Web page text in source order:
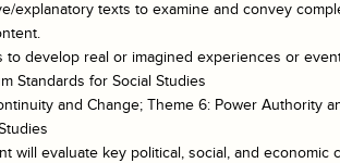
explanatory texts to examine and convey
to develop real or imagined experiences or
Standards for Social Studies
and Change; Theme 6: Power Authority
will evaluate key political, social, and